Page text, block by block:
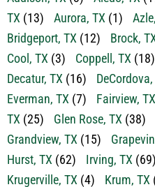
TX (13) Aurora, TX (1)
Bridgeport, TX (12) Brock,
Cool, TX (3) Coppell, TX (18)
Decatur, TX (16) DeCordova,
Everman, TX (7) Fairview, TX
TX (25) Glen Rose, TX (38)
Grandview, TX (15)
Hurst, TX (62) Irving, TX (69)
Krugerville, TX (4) Krum, TX